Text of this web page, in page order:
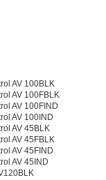
AV 100BLK
AV 100FBLK
AV 100FIND
AV 100IND
AV 45BLK
AV 45FBLK
AV 45FIND
AV 45IND